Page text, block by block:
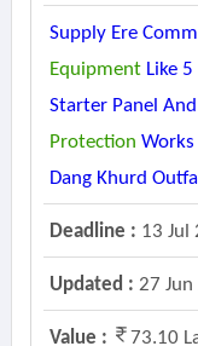
Supply Ere
EquipmentLike 5
Starter Panel
Protection Works
Dang Khurd
Deadline : 13 Jul
Updated : 27
Value : 73.10